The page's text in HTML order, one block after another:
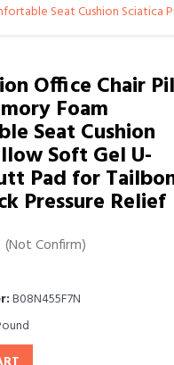
Seat Cushion
Office Chair
Foam
Seat Cushion
Soft Gel U-
Pad for
Pressure Relief
(Not Confirm)
B08N455F7N